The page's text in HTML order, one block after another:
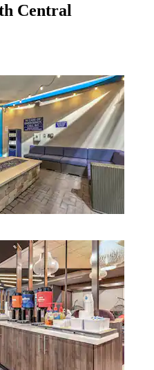
Central